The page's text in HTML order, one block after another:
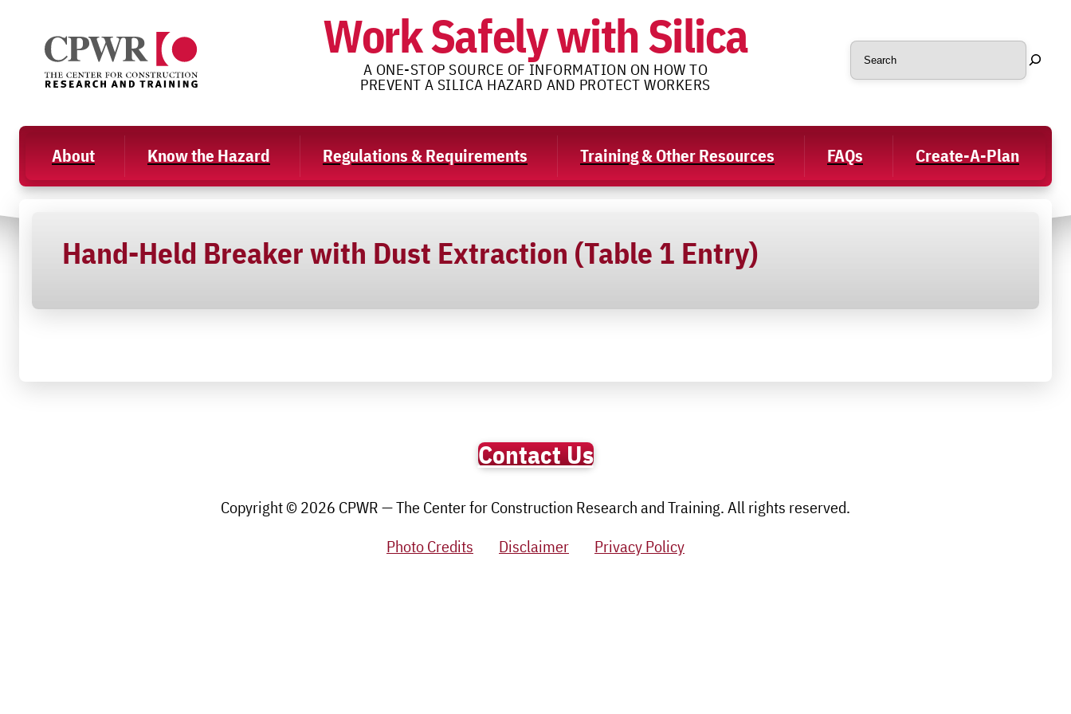
content
Work Safely with Silica
A ONE-STOP SOURCE OF INFORMATION ON HOW TO
PREVENT A SILICA HAZARD AND PROTECT WORKERS
Search
About Know the Hazard Regulations & Requirements Training & Other Resources FAQs Create-A-Plan
Hand-Held Breaker with Dust Extraction (Table 1 Entry)
Contact Us
Copyright © 2026 CPWR — The Center for Construction Research and Training. All rights reserved.
Photo Credits
Disclaimer Privacy Policy